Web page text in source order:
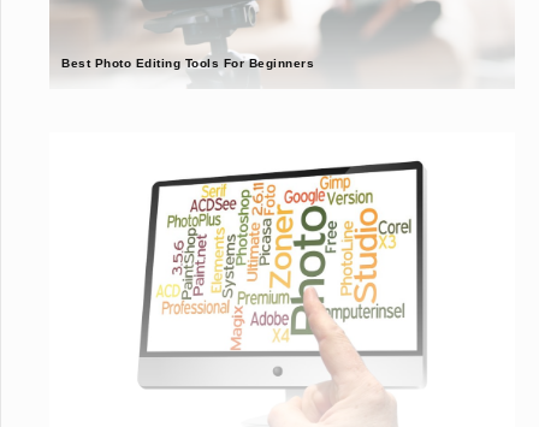
Best Photo Editing Tools For Beginners